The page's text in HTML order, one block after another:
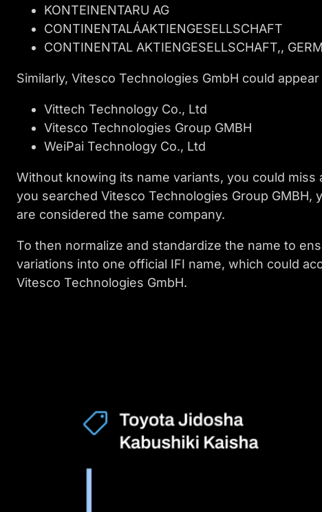
KONTEINENTARU AG
CONTINENTALÁAKTIENGESELLSCHAFT
CONTINENTAL AKTIENGESELLSCHAFT,,
Similarly, Vitesco Technologies GmbH could appear
Vittech Technology Co., Ltd
Vitesco Technologies Group GMBH
WeiPai Technology Co., Ltd
Without knowing its name variants, you could
you searched Vitesco Technologies Group
are considered the same company.
To then normalize and standardize the name to
variations into one official IFI name, which could
Vitesco Technologies GmbH.